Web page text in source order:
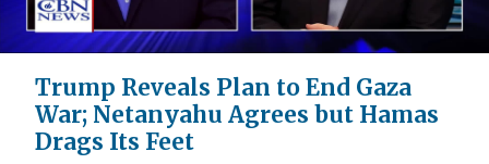
Video
Trump Reveals Plan to End Gaza
War; Netanyahu Agrees but Hamas
Drags Its Feet